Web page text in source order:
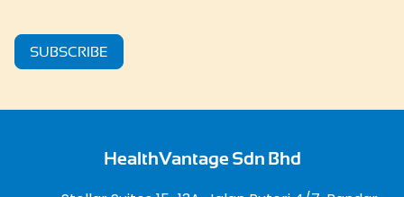
SUBSCRIBE
HealthVantage Sdn Bhd